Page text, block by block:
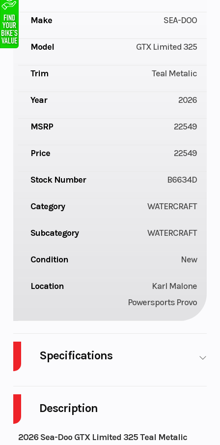
Description
2026 Sea-Doo GTX Limited 325 Teal Metalic
Make SEA-DOO
Model GTX Limited 325
Trim Teal Metalic
Year 2026
MSRP 22549
Price 22549
Stock Number B6634D
Category WATERCRAFT
Subcategory WATERCRAFT
Condition New
Location
Karl Malone
Powersports Provo
Specifications
Horsepower